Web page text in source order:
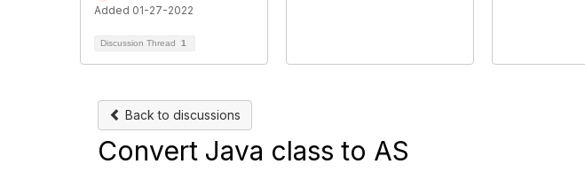
Added 01-27-2022
Discussion Thread 1
Back to discussions
Convert Java class to AS